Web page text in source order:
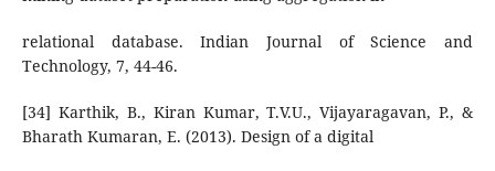
relational database. Indian Journal of Science and
Technology, 7, 44-46.
[34] Karthik, B., Kiran Kumar, T.V.U., Vijayaragavan, P., &
Bharath Kumaran, E. (2013). Design of a digital